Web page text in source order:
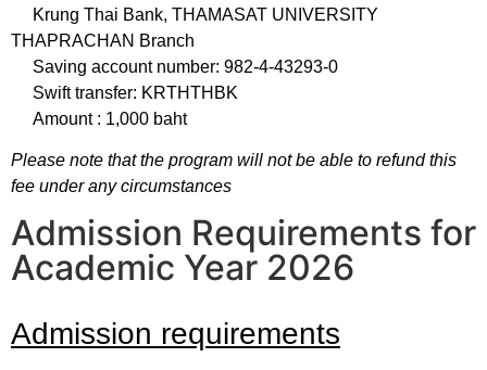
Krung Thai Bank, THAMASAT UNIVERSITY
THAPRACHAN Branch
Saving account number: 982-4-43293-0
Swift transfer: KRTHTHBK
Amount : 1,000 baht
Please note that the program will not be able to refund this
fee under any circumstances
Admission Requirements for
Academic Year 2026
Admission requirements